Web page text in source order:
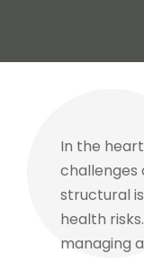
In the
challenges
structural
health
managing